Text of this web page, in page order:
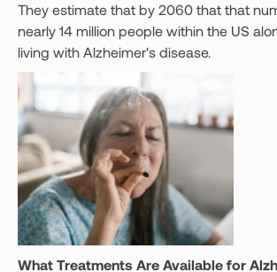
They estimate that by 2060 that that
nearly 14 million people within the US
living with Alzheimer's disease.
What Treatments Are Available for